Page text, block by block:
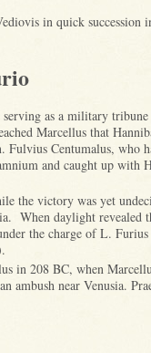
in quick
as a military
Marcellus that
Centumalus, who
and caught up
the victory was yet
When daylight
the charge of L.
in 208 BC, when
ambush near Venusia.